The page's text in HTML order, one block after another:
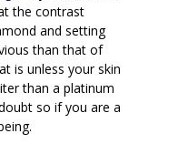
the contrast
and setting
than that of
is unless your skin
than a platinum
so if you are a